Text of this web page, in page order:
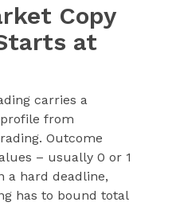
Copy
at
carries a
from
Outcome
– usually 0 or 1
a hard deadline,
has to bound total